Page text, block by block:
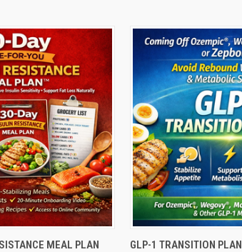
ADD TO CART
MEAL PLAN QUICK VIEW
GLP-1 TRANSITION PLAN